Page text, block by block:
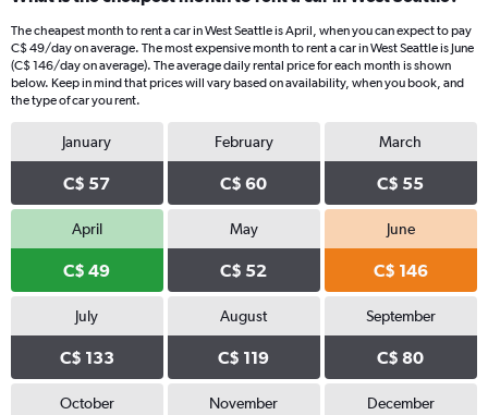
The cheapest month to rent a car in West Seattle is April, when you can expect to pay
C$ 49/day on average. The most expensive month to rent a car in West Seattle is June
(C$ 146/day on average). The average daily rental price for each month is shown
below. Keep in mind that prices will vary based on availability, when you book, and
the type of car you rent.
January
C$ 57
February
C$ 60
March
C$ 55
April
C$ 49
May
C$ 52
June
C$ 146
July
C$ 133
August
C$ 119
September
C$ 80
October November December